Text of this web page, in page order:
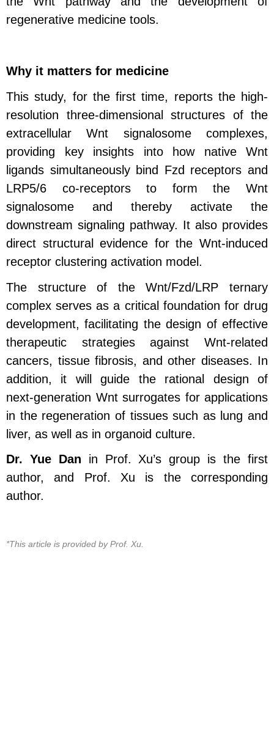
regenerative medicine tools.
Why it matters for medicine
This study, for the first time, reports the high-
resolution three-dimensional structures of the
extracellular Wnt signalosome complexes,
providing key insights into how native Wnt
ligands simultaneously bind Fzd receptors and
LRP5/6 co‑receptors to form the Wnt
signalosome and thereby activate the
downstream signaling pathway. It also provides
direct structural evidence for the Wnt‑induced
receptor clustering activation model.
The structure of the Wnt/Fzd/LRP ternary
complex serves as a critical foundation for drug
development, facilitating the design of effective
therapeutic strategies against Wnt‑related
cancers, tissue fibrosis, and other diseases. In
addition, it will guide the rational design of
next‑generation Wnt surrogates for applications
in the regeneration of tissues such as lung and
liver, as well as in organoid culture.
Dr. Yue Dan in Prof. Xu’s group is the first
author, and Prof. Xu is the corresponding
author.
*This article is provided by Prof. Xu.